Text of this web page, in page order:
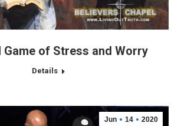
Game of Stress and Worry
Details
Jun 14 2020